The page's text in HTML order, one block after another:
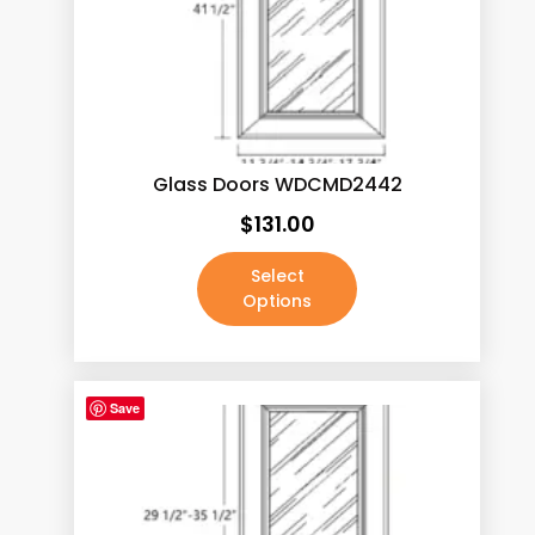
Java Shaker
(187)
(190)
(187)
(190)
Pecan Rope(187)
(3)
White Shaker (187)
Absolute Black / Pure Black-2
(0)
Antique Copper Machined
Glass Doors WDCMD2442
$131.00
Select
Options
Save